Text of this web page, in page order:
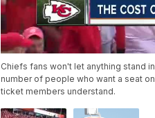
Chiefs fans won't let anything stand
number of people who want a seat
ticket members understand.